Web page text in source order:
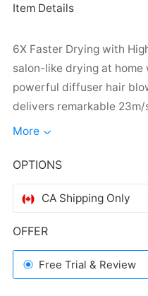
Item Details
health
More
OPTIONS
CA Shipping Only
OFFER
Free Trial & Review